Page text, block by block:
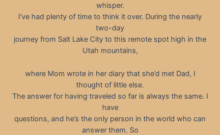
whisper.
I’ve had plenty of time to think it over. During the nearly
two-day
journey from Salt Lake City to this remote spot high in the
Utah mountains,
where Mom wrote in her diary that she’d met Dad, I
thought of little else.
The answer for having traveled so far is always the same. I
have
questions, and he’s the only person in the world who can
answer them. So